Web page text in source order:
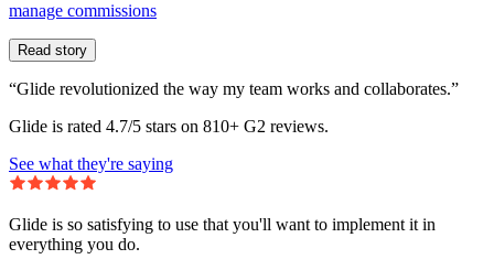
manage commissions
Read story
“Glide revolutionized the way my team works and collaborates.”
Glide is rated 4.7/5 stars on 810+ G2 reviews.
See what they're saying
Glide is so satisfying to use that you'll want to implement it in
everything you do.